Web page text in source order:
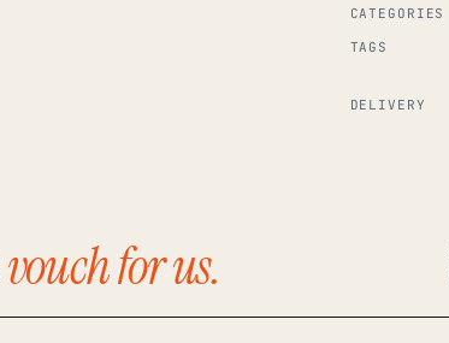
CATEGORIES
TAGS
DELIVERY
vouch for us.